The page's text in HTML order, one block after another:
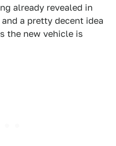
already revealed in
a pretty decent idea
the new vehicle is